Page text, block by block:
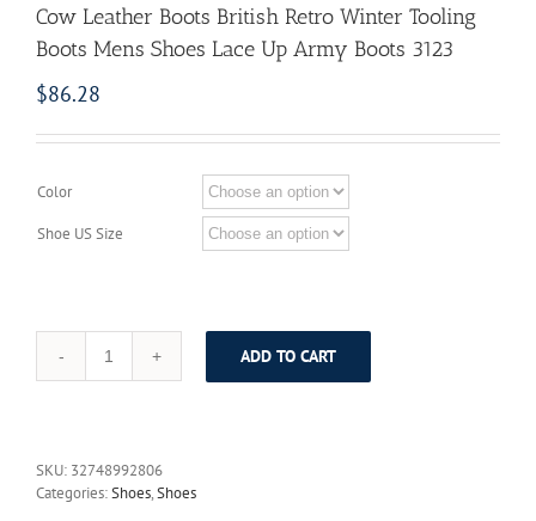
Cow Leather Boots British Retro Winter Tooling
Boots Mens Shoes Lace Up Army Boots 3123
$86.28
Color
Shoe US Size
SERENE
Fur
Warm
ADD TO CART
SKU: 32748992806
Categories:Shoes,Shoes